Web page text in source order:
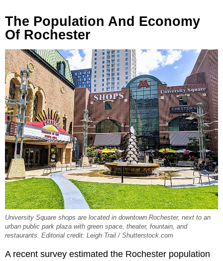
The Population And Economy
Of Rochester
University Square shops are located in downtown Rochester, next to an
urban public park plaza with green space, theater, fountain, and
restaurants. Editorial credit: Leigh Trail / Shutterstock.com
A recent survey estimated the Rochester population